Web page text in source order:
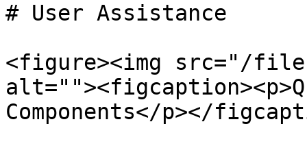
# User Assistance
<figure><img src="/files/
Components</p></